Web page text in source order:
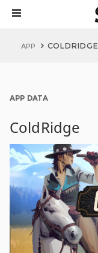
APP COLDRIDGE
APP DATA
ColdRidge